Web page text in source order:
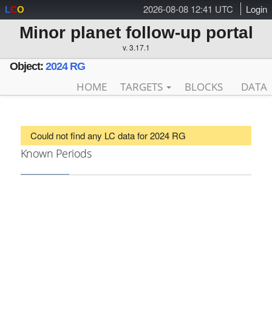
2026-08-08 12:41 UTC Login
LCO
Minor planet follow-up portal
v. 3.17.1
Object: 2024 RG
HOME TARGETS BLOCKS DATA
Could not find any LC data for 2024 RG
Known Periods